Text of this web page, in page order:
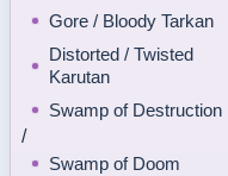
Gore / Bloody Tarkan
Distorted / Twisted
Karutan
Swamp of Destruction
/
Swamp of Doom